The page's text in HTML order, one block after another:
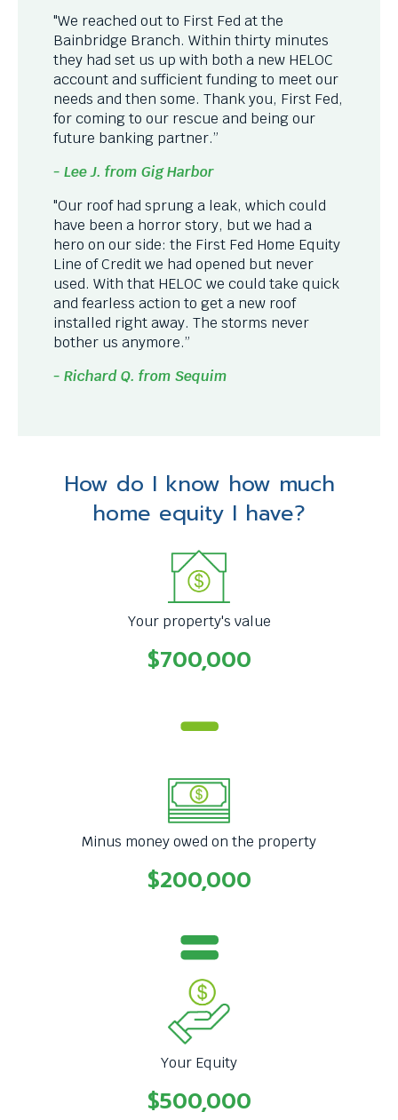
"We reached out to First Fed at the
Bainbridge Branch. Within thirty minutes
they had set us up with both a new HELOC
account and sufficient funding to meet our
needs and then some. Thank you, First Fed,
for coming to our rescue and being our
future banking partner.”
- Lee J. from Gig Harbor
"Our roof had sprung a leak, which could
have been a horror story, but we had a
hero on our side: the First Fed Home Equity
Line of Credit we had opened but never
used. With that HELOC we could take quick
and fearless action to get a new roof
installed right away. The storms never
bother us anymore.”
- Richard Q. from Sequim
How do I know how much
home equity I have?
Your property's value
$700,000
Minus money owed on the property
$200,000
Your Equity
$500,000